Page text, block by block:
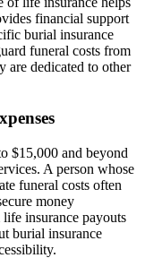
financial support
burial insurance
funeral costs from
are dedicated to other
$15,000 and beyond
A person whose
funeral costs often
money
insurance payouts
burial insurance